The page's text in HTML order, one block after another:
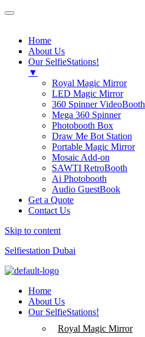
Home
About Us
Our SelfieStations!
▼
Royal Magic Mirror
LED Magic Mirror
360 Spinner VideoBooth
Mega 360 Spinner
Photobooth Box
Draw Me Bot Station
Portable Magic Mirror
Mosaic Add-on
SAWTI RetroBooth
Ai Photobooth
Audio GuestBook
Get a Quote
Contact Us
Skip to content
Selfiestation Dubai
Home
About Us
Our SelfieStations!
Royal Magic Mirror